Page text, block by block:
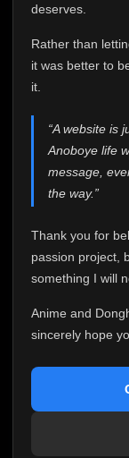
deserves.
Rather than
it was better to
it.
“A website is
Anoboye life
message,
the way.”
Thank you for
passion project,
something I will
Anime and
sincerely hope
expected.
time, I can no
me. It started
of your
Every
who chose
Because I
I've made
Anoboye.
honest with
If you've
reliable